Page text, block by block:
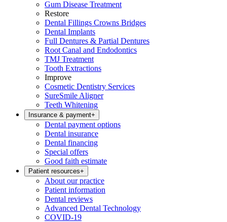
Gum Disease Treatment
Restore
Dental Fillings Crowns Bridges
Dental Implants
Full Dentures & Partial Dentures
Root Canal and Endodontics
TMJ Treatment
Tooth Extractions
Improve
Cosmetic Dentistry Services
SureSmile Aligner
Teeth Whitening
Insurance & payment+
Dental payment options
Dental insurance
Dental financing
Special offers
Good faith estimate
Patient resources+
About our practice
Patient information
Dental reviews
Advanced Dental Technology
COVID-19